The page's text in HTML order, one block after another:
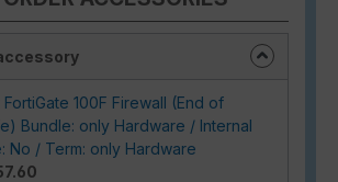
FortiGate 100F Firewall (End of
Bundle: only Hardware / Internal
No / Term: only Hardware